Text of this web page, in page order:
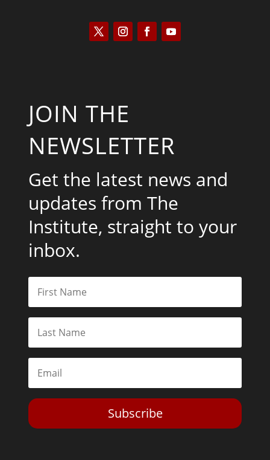
JOIN THE
NEWSLETTER
Get the latest news and
updates from The
Institute, straight to your
inbox.
Subscribe